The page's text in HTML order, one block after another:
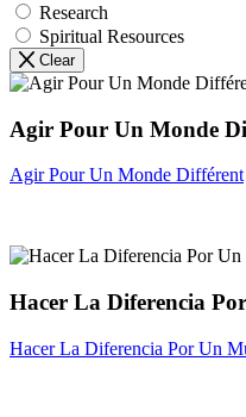
Research
Spiritual Resources
Clear
Agir Pour Un Monde
Agir Pour Un Monde Différent
Hacer La Diferencia
Hacer La Diferencia Por Un